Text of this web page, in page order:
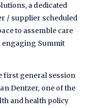
a dedicated
/ supplier scheduled
to assemble care
engaging Summit
first general session
Dentzer, one of the
and health policy